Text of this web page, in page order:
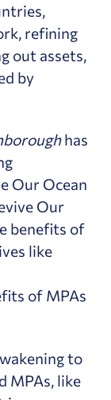
refining
out assets,
by
has
Our Ocean
Our
benefits of
like
of MPAs
to
MPAs, like